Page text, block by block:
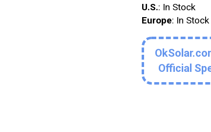
U.S.: In Stock
Europe: In Stock
Official